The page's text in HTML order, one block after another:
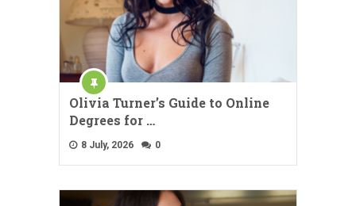
Olivia Turner’s Guide to Online
Degrees for …
8 July, 2026 0